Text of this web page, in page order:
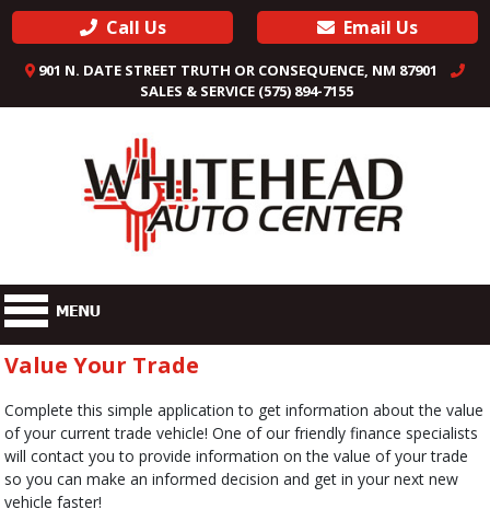
Call Us Email Us
901 N. DATE STREET TRUTH OR CONSEQUENCE, NM 87901
SALES & SERVICE (575) 894-7155
Value Your Trade
Complete this simple application to get information about the value
of your current trade vehicle! One of our friendly finance specialists
will contact you to provide information on the value of your trade
so you can make an informed decision and get in your next new
vehicle faster!